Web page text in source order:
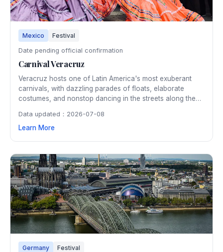
Mexico Festival
Date pending official confirmation
Carnival Veracruz
Veracruz hosts one of Latin America's most exuberant
carnivals, with dazzling parades of floats, elaborate
costumes, and nonstop dancing in the streets along the
famous for its Caribbean-influenced music, the mock
burning of "Bad Humor," and joyful street parties.
Data updated：2026-07-08
Learn More
Germany Festival